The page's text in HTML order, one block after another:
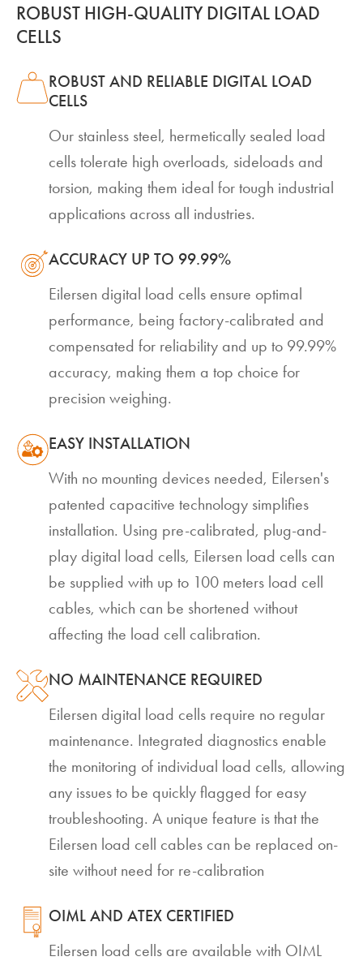
ROBUST HIGH-QUALITY DIGITAL LOAD
CELLS
ROBUST AND RELIABLE DIGITAL LOAD
CELLS
Our stainless steel, hermetically sealed load
cells tolerate high overloads, sideloads and
torsion, making them ideal for tough industrial
applications across all industries.
ACCURACY UP TO 99.99%
Eilersen digital load cells ensure optimal
performance, being factory-calibrated and
compensated for reliability and up to 99.99%
accuracy, making them a top choice for
precision weighing.
EASY INSTALLATION
With no mounting devices needed, Eilersen's
patented capacitive technology simplifies
installation. Using pre-calibrated, plug-and-
play digital load cells, Eilersen load cells can
be supplied with up to 100 meters load cell
cables, which can be shortened without
affecting the load cell calibration.
NO MAINTENANCE REQUIRED
Eilersen digital load cells require no regular
maintenance. Integrated diagnostics enable
the monitoring of individual load cells, allowing
any issues to be quickly flagged for easy
troubleshooting. A unique feature is that the
Eilersen load cell cables can be replaced on-
site without need for re-calibration
OIML AND ATEX CERTIFIED
Eilersen load cells are available with OIML